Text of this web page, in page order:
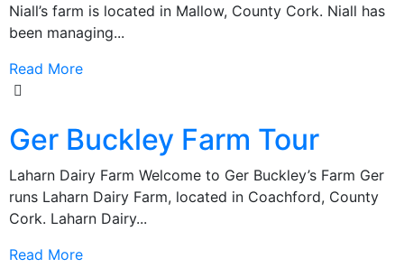
Niall’s farm is located in Mallow, County Cork. Niall has
been managing...
Read More
Ger Buckley Farm Tour
Laharn Dairy Farm Welcome to Ger Buckley’s Farm Ger
runs Laharn Dairy Farm, located in Coachford, County
Cork. Laharn Dairy...
Read More